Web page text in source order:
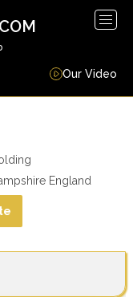
Our Video
England